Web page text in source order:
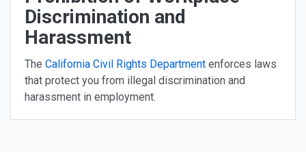
Discrimination and
Harassment
The California Civil Rights Department enforces laws
that protect you from illegal discrimination and
harassment in employment.